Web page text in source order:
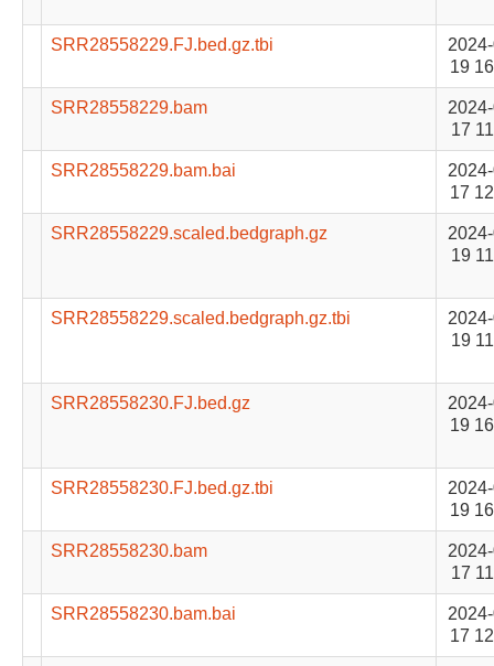
SRR28558229.FJ.bed.gz.tbi
19
SRR28558229.bam
17
SRR28558229.bam.bai
17
SRR28558229.scaled.bedgraph.gz
19
SRR28558229.scaled.bedgraph.gz.tbi
19
SRR28558230.FJ.bed.gz
19
SRR28558230.FJ.bed.gz.tbi
19
SRR28558230.bam
17
SRR28558230.bam.bai
17